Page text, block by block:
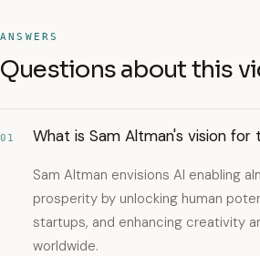
ANSWERS
Questions about this
01 What is Sam Altman's vision
Sam Altman envisions AI enabling
prosperity by unlocking human
startups, and enhancing creativity
worldwide.